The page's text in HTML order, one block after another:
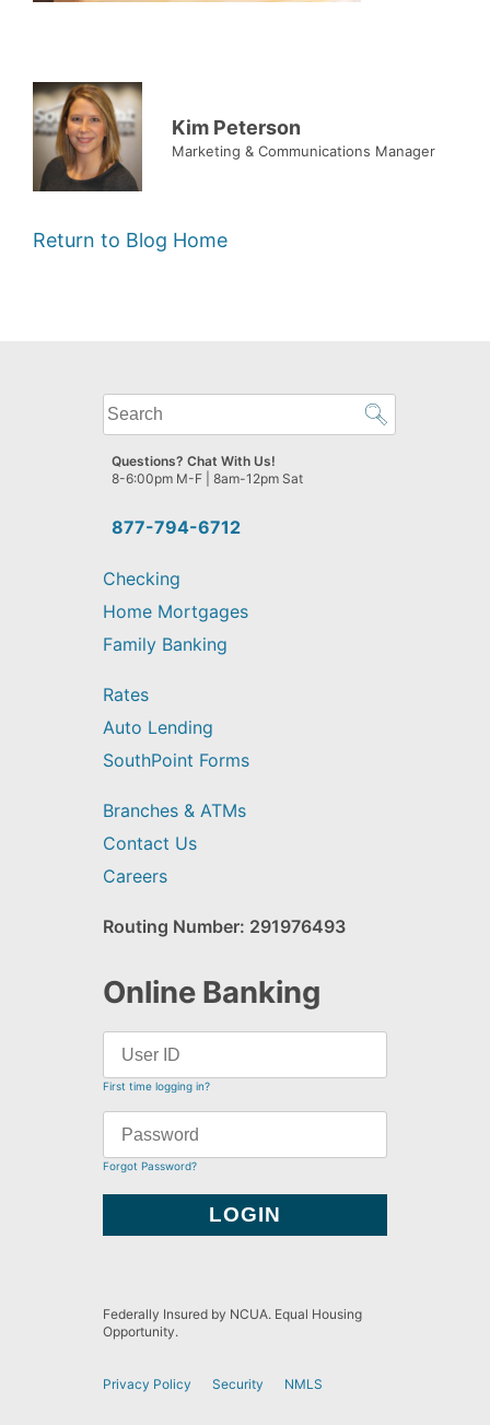
Kim Peterson
Marketing & Communications Manager
Return to Blog Home
What
can
we
help
find?
877-794-6712
Questions? Chat With Us!
8-6:00pm M-F | 8am-12pm Sat
Checking
Home Mortgages
Family Banking
Rates
Auto Lending
SouthPoint Forms
Branches & ATMs
Contact Us
Careers
Routing Number: 291976493
Online Banking
First time logging in?
Forgot Password?
Federally Insured by NCUA. Equal Housing
Opportunity.
Privacy Policy Security NMLS